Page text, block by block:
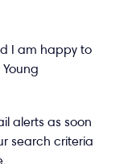
I am happy to
alerts as soon
search criteria